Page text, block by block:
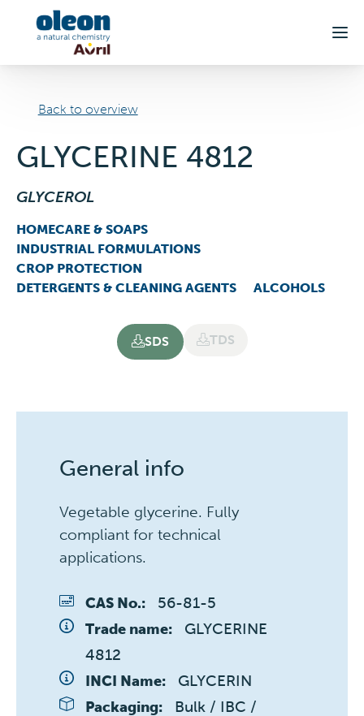
Back to overview
GLYCERINE 4812
GLYCEROL
HOMECARE & SOAPS
INDUSTRIAL FORMULATIONS
CROP PROTECTION
DETERGENTS & CLEANING AGENTS
ALCOHOLS
SDS TDS
General info
Vegetable glycerine. Fully
compliant for technical
applications.
CAS No.: 56-81-5
Trade name:
GLYCERINE
4812
INCI Name: GLYCERIN
Packaging:
Bulk / IBC /